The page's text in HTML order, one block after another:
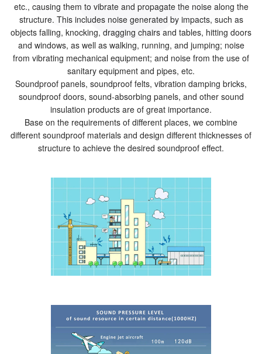
etc., causing them to vibrate and propagate the noise along the
structure. This includes noise generated by impacts, such as
objects falling, knocking, dragging chairs and tables, hitting doors
and windows, as well as walking, running, and jumping; noise
from vibrating mechanical equipment; and noise from the use of
sanitary equipment and pipes, etc.
Soundproof panels, soundproof felts, vibration damping bricks,
soundproof doors, sound-absorbing panels, and other sound
insulation products are of great importance.
Base on the requirements of different places, we combine
different soundproof materials and design different thicknesses of
structure to achieve the desired soundproof effect.